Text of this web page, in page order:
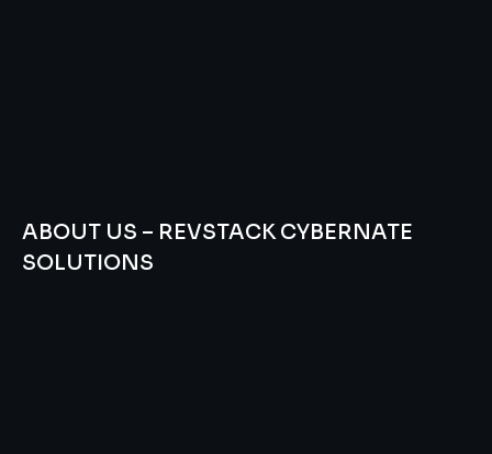
ABOUT US – REVSTACK CYBERNATE
SOLUTIONS